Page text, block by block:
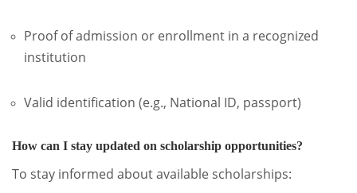
Proof of admission or enrollment in a recognized
institution
Valid identification (e.g., National ID, passport)
How can I stay updated on scholarship opportunities?
To stay informed about available scholarships: